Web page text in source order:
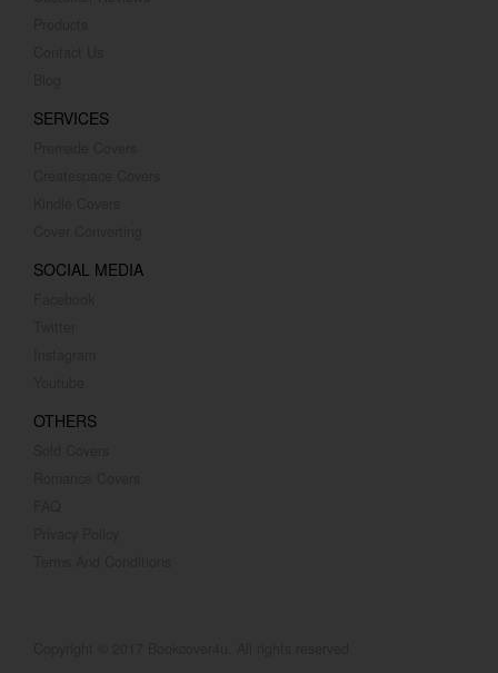
SERVICES
SOCIAL MEDIA
OTHERS